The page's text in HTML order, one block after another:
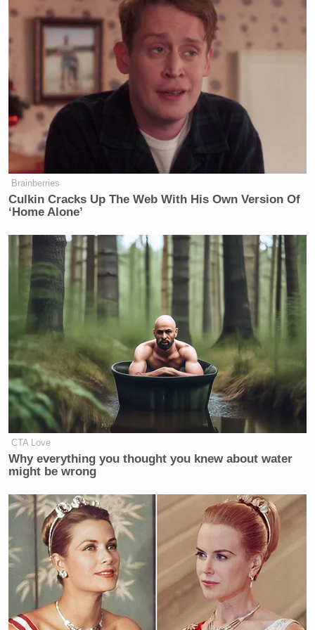
government should be used to regulate morality as
he sees fit. Bill Kristol shared the article, writing,
“Alternate Headline: We Need To Start Calling
Ourselves Fascists.”
Alternate Headline: We Need To Start
Calling Ourselves Fascists.
https://t.co/x934MuK2bK
— Bill Kristol (@BillKristol)
Others dug into the details of Davidson’s argument,
in which he blasted the end of traditional marriage
and repeated the anti-trans talking points
permeating the right at the moment.
You Disavow Piker Saying
'America Deserved 9/11?'
“This article calling for conservatives to unite
behind fascism is so deranged that it’s hard to know
where to start, but the lamentation of gay marriage
paired with recognizing the “merits” of arranged
marriage and trial by combat does stand out,” noted
Brainberries
Culkin Cracks Up The Web With His Own Version Of
‘Home Alone’
CTA Love
Why everything you thought you knew about water
might be wrong